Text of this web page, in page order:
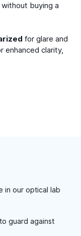
buying a
for glare and
enhanced clarity,
in our optical lab
guard against